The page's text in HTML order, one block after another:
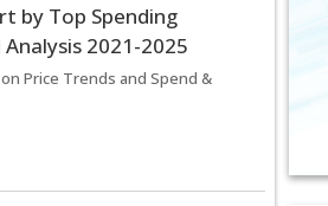
by Top Spending
2021-2025
Price Trends and Spend &